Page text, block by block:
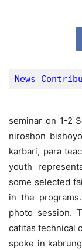
News
seminar on 1-2
niroshon
karbari, para
youth
some selected
in the
photo session.
catitas technical
spoke in